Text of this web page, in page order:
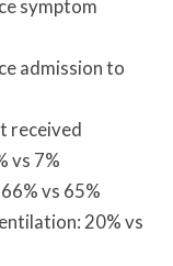
symptom
admission to
received
vs 7%
vs 65%
20% vs